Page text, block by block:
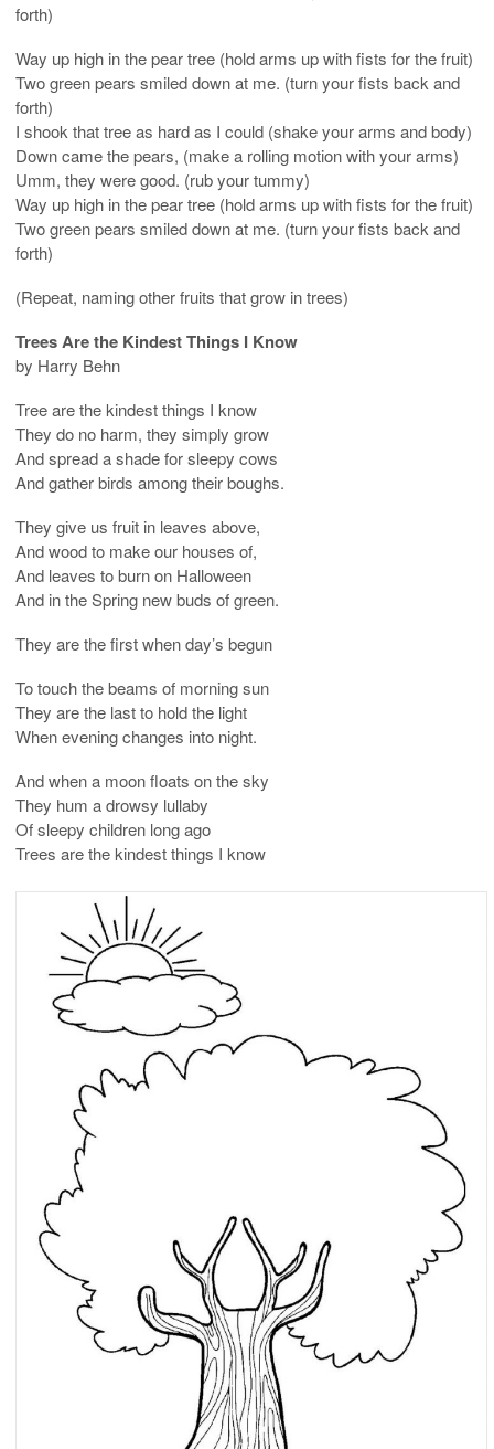
forth)
Way up high in the pear tree (hold arms up with fists for the fruit)
Two green pears smiled down at me. (turn your fists back and
forth)
I shook that tree as hard as I could (shake your arms and body)
Down came the pears, (make a rolling motion with your arms)
Umm, they were good. (rub your tummy)
Way up high in the pear tree (hold arms up with fists for the fruit)
Two green pears smiled down at me. (turn your fists back and
forth)
(Repeat, naming other fruits that grow in trees)
Trees Are the Kindest Things I Know
by Harry Behn
Tree are the kindest things I know
They do no harm, they simply grow
And spread a shade for sleepy cows
And gather birds among their boughs.
They give us fruit in leaves above,
And wood to make our houses of,
And leaves to burn on Halloween
And in the Spring new buds of green.
They are the first when day’s begun
To touch the beams of morning sun
They are the last to hold the light
When evening changes into night.
And when a moon floats on the sky
They hum a drowsy lullaby
Of sleepy children long ago
Trees are the kindest things I know